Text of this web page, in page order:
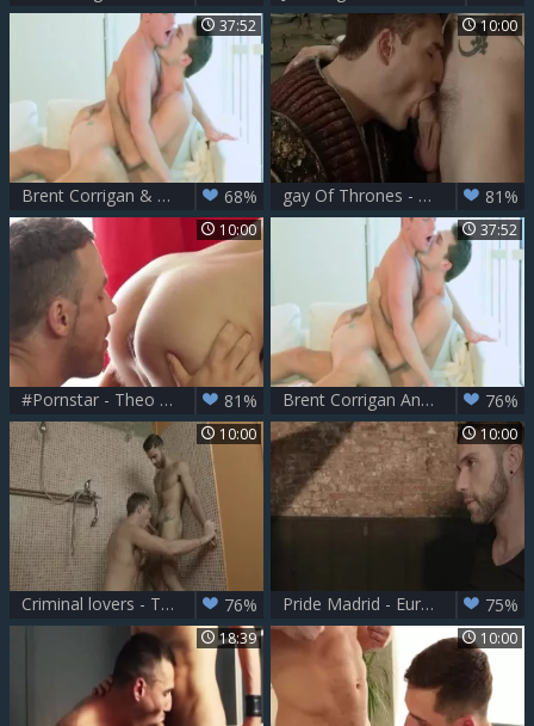
37:52
Brent Corrigan & Theo Ford 68%
10:00
gay Of Thrones - Theo Ford & Dennis West ass job 81%
10:00
#Pornstar - Theo Ford & Logan Moore pooper screw 81%
37:52
Brent Corrigan And Theo Ford Have Some fun 76%
10:00
Criminal lovers - Theo Ford with Tony Milan anal hammer 76%
10:00
Pride Madrid - European Nail 75%
18:39 10:00